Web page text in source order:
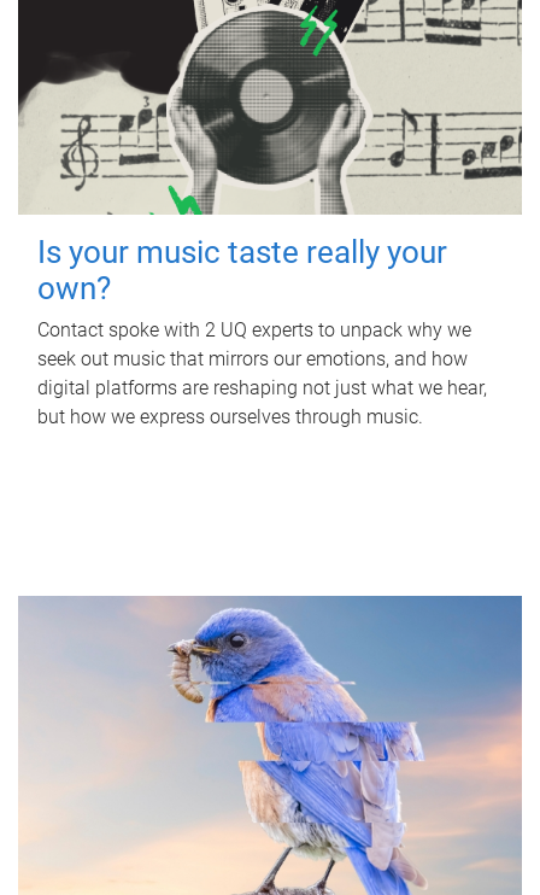
Is your music taste really your
own?
Contact spoke with 2 UQ experts to unpack why we
seek out music that mirrors our emotions, and how
digital platforms are reshaping not just what we hear,
but how we express ourselves through music.